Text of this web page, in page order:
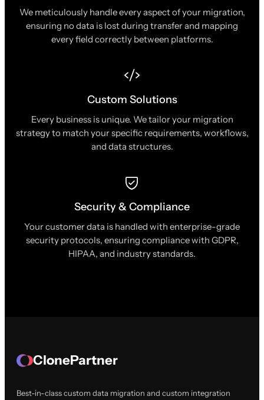
We meticulously handle every aspect of your migration,
ensuring no data is lost during transfer and mapping
every field correctly between platforms.
Custom Solutions
Every business is unique. We tailor your migration
strategy to match your specific requirements, workflows,
and data structures.
Security & Compliance
Your customer data is handled with enterprise-grade
security protocols, ensuring compliance with GDPR,
HIPAA, and industry standards.
ClonePartner
Best-in-class custom data migration and custom integration